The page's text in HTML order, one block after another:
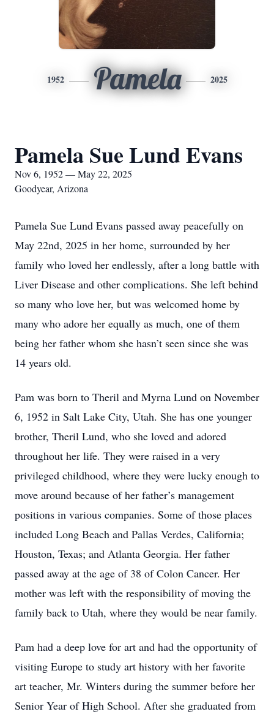
1952 Pamela 2025
Pamela Sue Lund Evans
Nov 6, 1952 — May 22, 2025
Goodyear, Arizona
Pamela Sue Lund Evans passed away peacefully on
May 22nd, 2025 in her home, surrounded by her
family who loved her endlessly, after a long battle with
Liver Disease and other complications. She left behind
so many who love her, but was welcomed home by
many who adore her equally as much, one of them
being her father whom she hasn’t seen since she was
14 years old.
Pam was born to Theril and Myrna Lund on November
6, 1952 in Salt Lake City, Utah. She has one younger
brother, Theril Lund, who she loved and adored
throughout her life. They were raised in a very
privileged childhood, where they were lucky enough to
move around because of her father’s management
positions in various companies. Some of those places
included Long Beach and Pallas Verdes, California;
Houston, Texas; and Atlanta Georgia. Her father
passed away at the age of 38 of Colon Cancer. Her
mother was left with the responsibility of moving the
family back to Utah, where they would be near family.
Pam had a deep love for art and had the opportunity of
visiting Europe to study art history with her favorite
art teacher, Mr. Winters during the summer before her
Senior Year of High School. After she graduated from